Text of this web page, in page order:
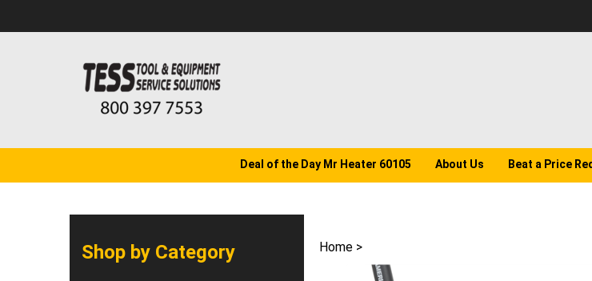
Deal of the Day Mr Heater 60105 About Us Beat a Price
Shop by Category Home>